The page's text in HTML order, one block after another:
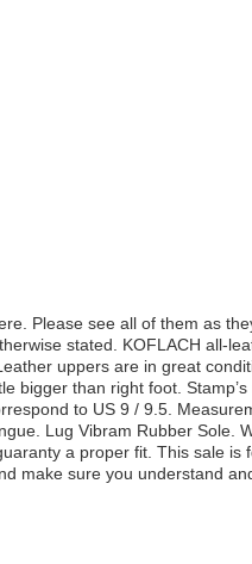
Please see all of them as
stated. KOFLACH all-
uppers are in great
bigger than right foot.
to US 9 / 9.5.
Lug Vibram Rubber Sole.
a proper fit. This sale is
make sure you understand